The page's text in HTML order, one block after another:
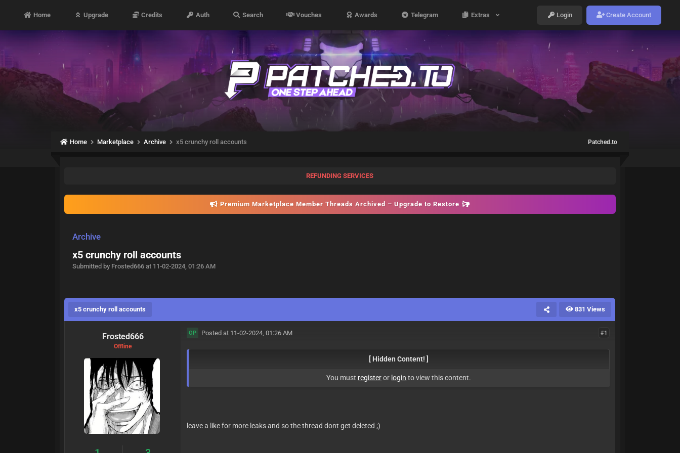
Home Upgrade Credits Auth Search Vouches Awards Telegram Extras Login Create Account
Home Marketplace Archive x5 crunchy roll accounts Patched.to
REFUNDING SERVICES
Premium Marketplace Member Threads Archived – Upgrade to Restore
Archive
x5 crunchy roll accounts
Submitted by Frosted666 at 11-02-2024, 01:26 AM
x5 crunchy roll accounts 831 Views
Frosted666
Offline
#1
OP Posted at 11-02-2024, 01:26 AM
[ Hidden Content! ]
You must registeror login to view this content.
leave a like for more leaks and so the thread dont get deleted ;)